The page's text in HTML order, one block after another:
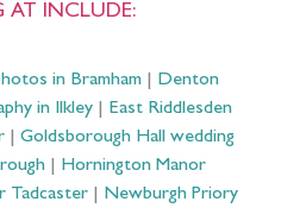
AT INCLUDE:
in Bramham| Denton
in Ilkley
East Riddlesden
Goldsborough Hall wedding
| Hornington Manor
Tadcaster
Newburgh Priory